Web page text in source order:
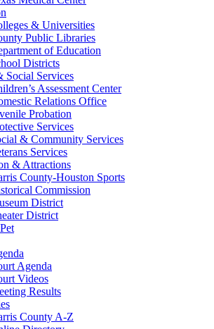
& Universities
Public Libraries
of Education
Districts
Social Services
Assessment Center
Relations Office
Probation
Services
& Community Services
Services
& Attractions
County-Houston Sports
Commission
District
District
Agenda
Videos
Results
County A-Z